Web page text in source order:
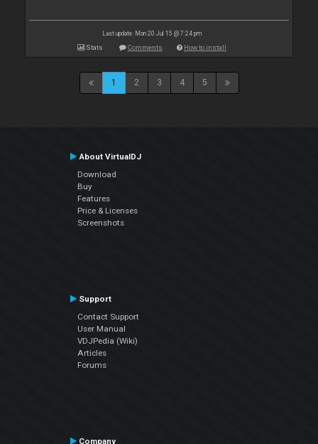
Last update: Mon 20 Jul 15 @ 7:24 pm
Stats Comments How to install
1 2 3 4 5
About VirtualDJ
Download
Buy
Features
Price & Licenses
Screenshots
Support
Contact Support
User Manual
VDJPedia (Wiki)
Articles
Forums
Company